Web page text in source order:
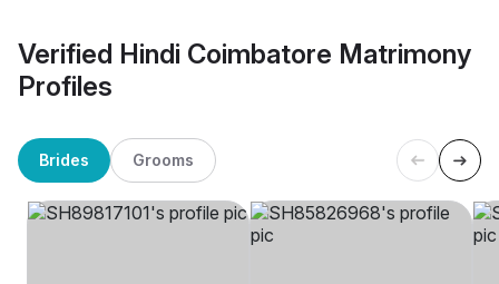
Verified Hindi Coimbatore Matrimony
Profiles
Brides Grooms